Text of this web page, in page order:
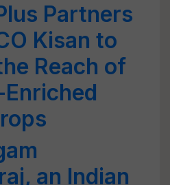
Partners
Kisan to
Reach of
an Indian